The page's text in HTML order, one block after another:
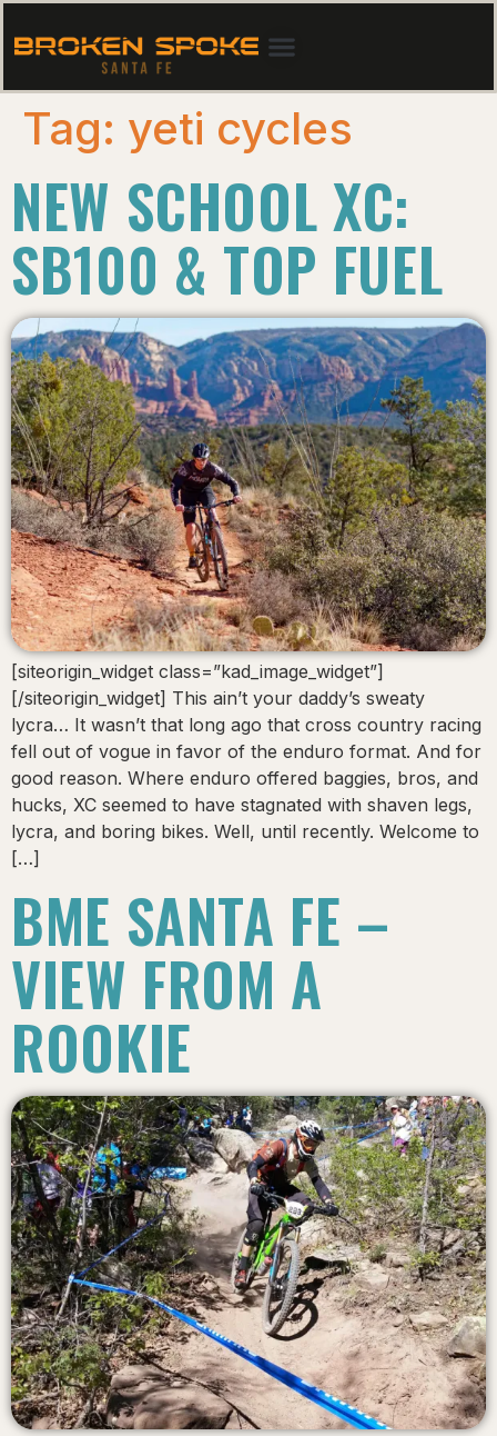
Tag: yeti cycles
NEW SCHOOL XC:
SB100 & TOP FUEL
[siteorigin_widget class=”kad_image_widget”]
[/siteorigin_widget] This ain’t your daddy’s sweaty
lycra… It wasn’t that long ago that cross country racing
fell out of vogue in favor of the enduro format. And for
good reason. Where enduro offered baggies, bros, and
hucks, XC seemed to have stagnated with shaven legs,
lycra, and boring bikes. Well, until recently. Welcome to
[…]
BME SANTA FE –
VIEW FROM A
ROOKIE